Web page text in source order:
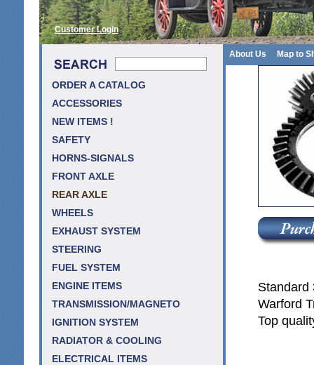
Customer Login
About Us Map to
ORDER A CATALOG
ACCESSORIES
NEW ITEMS !
SAFETY
HORNS-SIGNALS
FRONT AXLE
REAR AXLE
WHEELS
EXHAUST SYSTEM
STEERING
FUEL SYSTEM
ENGINE ITEMS
TRANSMISSION/MAGNETO
IGNITION SYSTEM
RADIATOR & COOLING
ELECTRICAL ITEMS
Standard
Warford
Top